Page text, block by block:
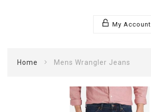
My Account
Home Mens Wrangler Jeans